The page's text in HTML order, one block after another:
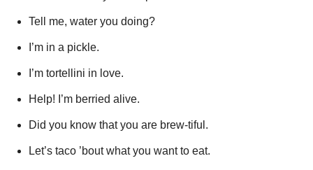
Tell me, water you doing?
I’m in a pickle.
I’m tortellini in love.
Help! I’m berried alive.
Did you know that you are brew-tiful.
Let’s taco ’bout what you want to eat.